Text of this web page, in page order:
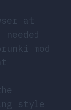
at
mod
style